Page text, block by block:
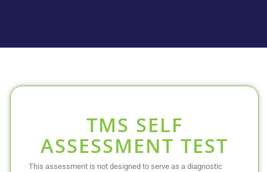
TMS SELF
ASSESSMENT TEST
This assessment is not designed to serve as a diagnostic